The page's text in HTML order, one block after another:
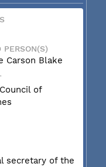
PERSON(S)
Carson Blake
of
secretary of the